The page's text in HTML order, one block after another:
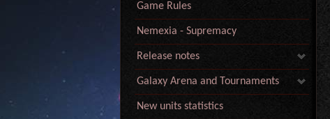
Game Rules
Nemexia - Supremacy
Release notes
Galaxy Arena and Tournaments
New units statistics